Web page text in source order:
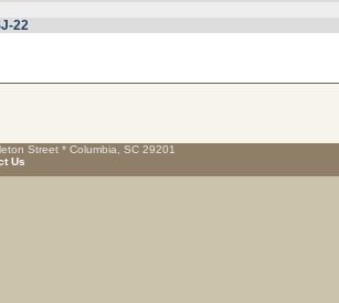
22
Street * Columbia, SC 29201
Us